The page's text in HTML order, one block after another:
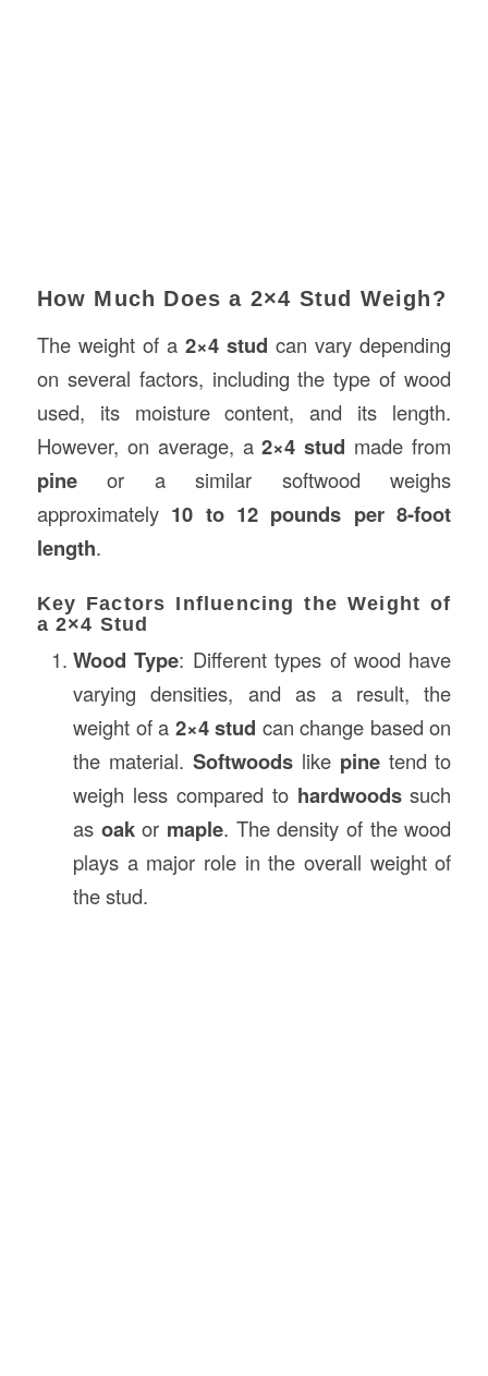
How Much Does a 2×4 Stud Weigh?
The weight of a 2×4 stud can vary depending
on several factors, including the type of wood
used, its moisture content, and its length.
However, on average, a2×4 stud made from
pineor a similar softwood weighs
approximately 10 to 12 pounds per 8-foot
length.
Key Factors Influencing the Weight of
a 2×4 Stud
Wood Type: Different types of wood have
varying densities, and as a result, the
weight of a 2×4 stud can change based on
the material. Softwoodslike pinetend to
weigh less compared to hardwoodssuch
as oakor maple. The density of the wood
plays a major role in the overall weight of
the stud.